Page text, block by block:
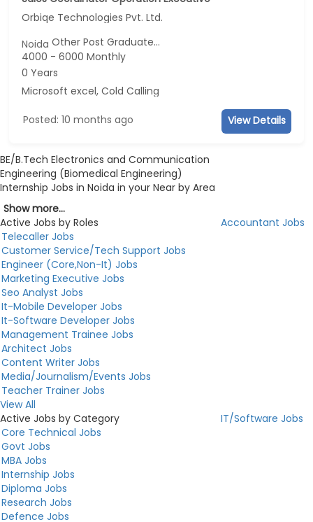
Orbiqe Technologies Pvt. Ltd.
NoidaOther Post Graduate...
4000 - 6000 Monthly
0 Years
Microsoft excel, Cold Calling
Posted: 10 months ago View Details
BE/B.Tech Electronics and Communication
Engineering (Biomedical Engineering)
Internship Jobs in Noida in your Near by Area
Show more...
Active Jobs by Roles
Accountant Jobs
Telecaller Jobs
Customer Service/Tech Support Jobs
Engineer (Core,Non-It) Jobs
Marketing Executive Jobs
Seo Analyst Jobs
It-Mobile Developer Jobs
It-Software Developer Jobs
Management Trainee Jobs
Architect Jobs
Content Writer Jobs
Media/Journalism/Events Jobs
Teacher Trainer Jobs
View All
Active Jobs by Category
IT/Software Jobs
Core Technical Jobs
Govt Jobs
MBA Jobs
Internship Jobs
Diploma Jobs
Research Jobs
Defence Jobs